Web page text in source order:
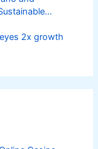
2x growth